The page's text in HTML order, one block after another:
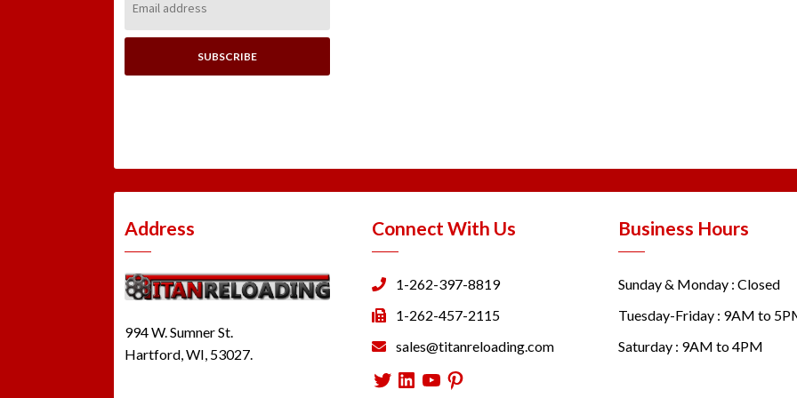
Address:
Address
994 W. Sumner St.
Hartford, WI, 53027.
Connect With Us
1-262-397-8819
1-262-457-2115
sales@titanreloading.com
Twitter
LinkedIn
YouTube
Pinterest
Business Hours
Sunday & Monday : Closed
Tuesday-Friday : 9AM to
Saturday : 9AM to 4PM